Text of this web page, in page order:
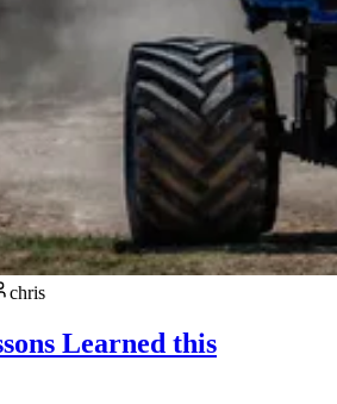
chris
Learned this